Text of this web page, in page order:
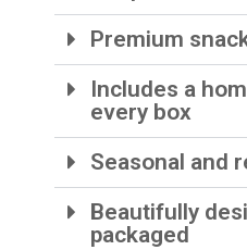
Premium
Includes a
every box
Seasonal and
Beautifully
packaged